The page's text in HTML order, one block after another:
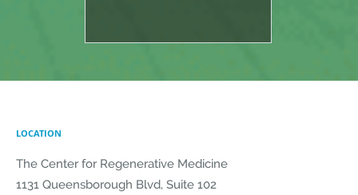
LOCATION
The Center for Regenerative Medicine
1131 Queensborough Blvd, Suite 102